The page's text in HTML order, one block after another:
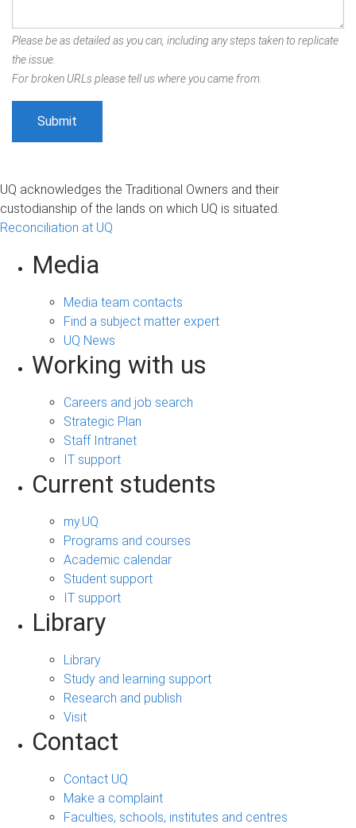
Please be as detailed as you can, including any steps taken to replicate
the issue.
For broken URLs please tell us where you came from.
UQ acknowledges the Traditional Owners and their
custodianship of the lands on which UQ is situated.
Reconciliation at UQ
Media
Media team contacts
Find a subject matter expert
UQ News
Working with us
Careers and job search
Strategic Plan
Staff Intranet
IT support
Current students
my.UQ
Programs and courses
Academic calendar
Student support
IT support
Library
Library
Study and learning support
Research and publish
Visit
Contact
Contact UQ
Make a complaint
Faculties, schools, institutes and centres